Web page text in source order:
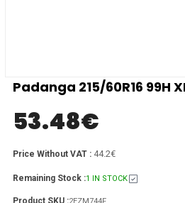
Padanga 215/60R16 99H
53.48€
Price Without VAT : 44.2€
Remaining Stock :1 IN STOCK